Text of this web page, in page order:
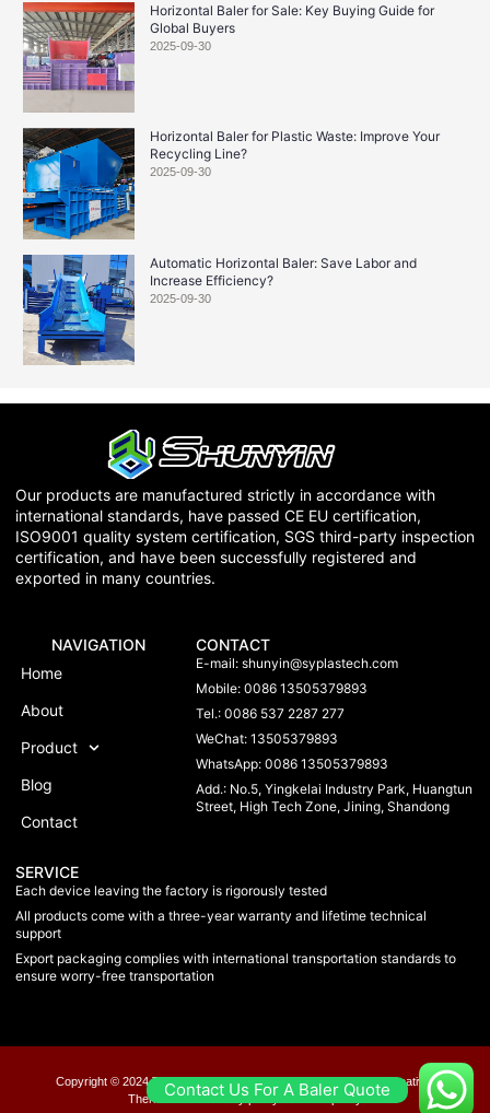
Horizontal Baler for Sale: Key Buying Guide for
Global Buyers
2025-09-30
Horizontal Baler for Plastic Waste: Improve Your
Recycling Line?
2025-09-30
Automatic Horizontal Baler: Save Labor and
Increase Efficiency?
2025-09-30
Our products are manufactured strictly in accordance with
international standards, have passed CE EU certification,
ISO9001 quality system certification, SGS third-party inspection
certification, and have been successfully registered and
exported in many countries.
NAVIGATION
Home
About
Product
Blog
Contact
CONTACT
E-mail:shunyin@syplastech.com
Mobile: 0086 13505379893
Tel.: 0086 537 2287 277
WeChat: 13505379893
WhatsApp: 0086 13505379893
Add.: No.5, Yingkelai Industry Park, Huangtun
Street, High Tech Zone, Jining, Shandong
SERVICE
Each device leaving the factory is rigorously tested
All products come with a three-year warranty and lifetime technical
support
Export packaging complies with international transportation standards to
ensure worry-free transportation
Copyright © 2024 Taxplan, All rights reserved. Present by MoxCreative.
Therms of us Privacy policy Chookie policy
Contact Us For A Baler Quote